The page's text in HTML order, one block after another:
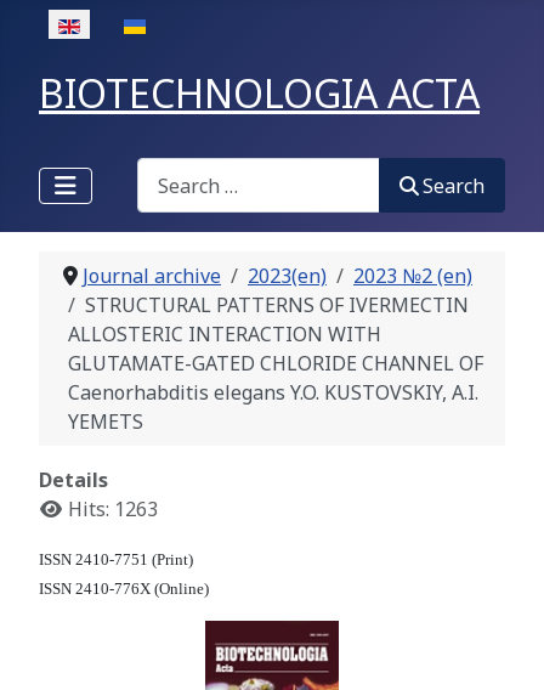
Select your language
BIOTECHNOLOGIA ACTA
Search
Search
Journal archive 2023(en)
2023 №2 (en)
STRUCTURAL PATTERNS OF IVERMECTIN
ALLOSTERIC INTERACTION WITH
GLUTAMATE-GATED CHLORIDE CHANNEL OF
Caenorhabditis elegans Y.O. KUSTOVSKIY, A.I.
YEMETS
Details
Hits: 1263
ISSN 2410-7751 (Print)
ISSN 2410-776X (Online)